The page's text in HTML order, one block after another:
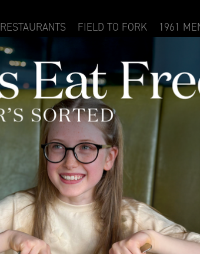
RESTAURANTS FIELD TO FORK 1961